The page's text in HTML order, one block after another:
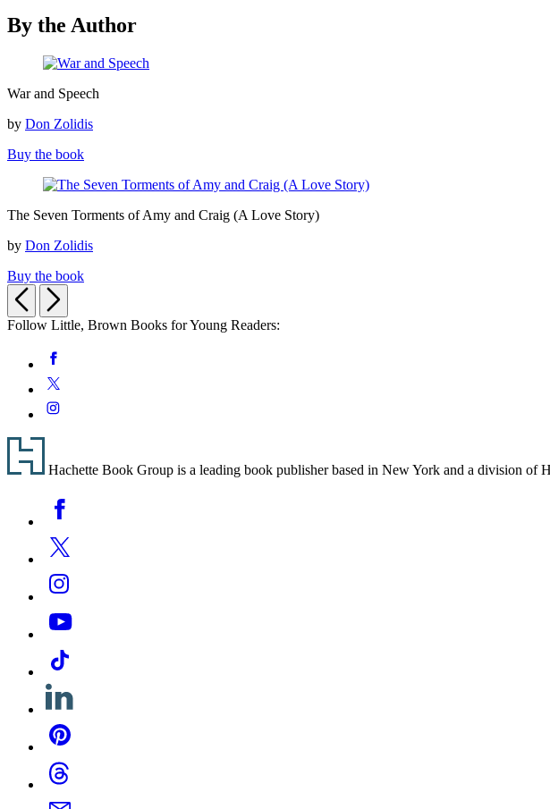
By the Author
and
War and Speech
by Don Zolidis
Buy the book
Seven
of
and
Craig
(A
Love
The Seven Torments of Amy and Craig (A Love Story)
by Don Zolidis
Buy the book
Previous
Next
Follow Little, Brown Books for Young Readers:
Media
Facebook
Twitter
Instagram
Footer
Hachette Book Group is a leading book publisher based in New York and a division of
Media
Facebook
Twitter
Instagram
YouTube
Tiktok
Linkedin
Pinterest
Threads
Email